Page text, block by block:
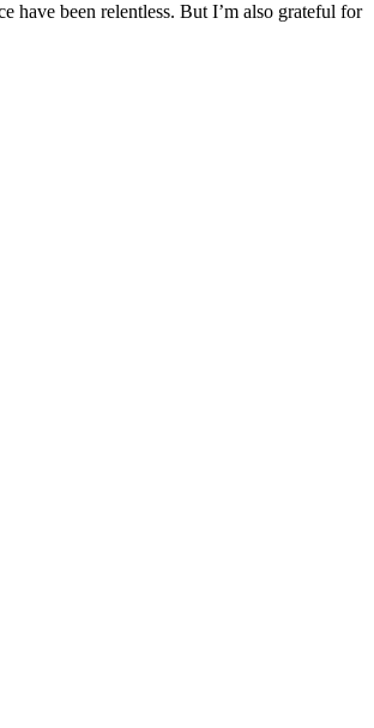
have been relentless. But I’m also grateful for